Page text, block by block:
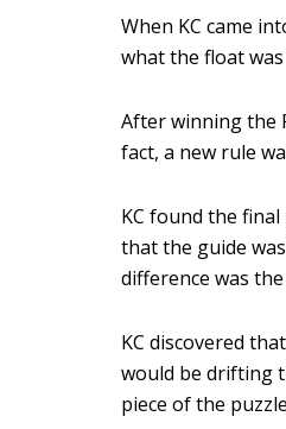
When KC came
what the float
After winning the
fact, a new rule
KC found the
that the guide
difference was
KC discovered
would be drifting
piece of the